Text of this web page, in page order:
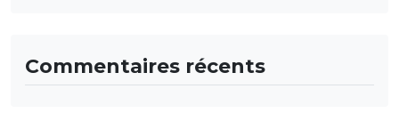
Commentaires récents